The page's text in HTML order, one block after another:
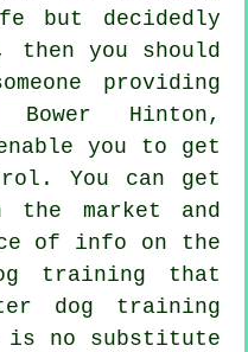
but decidedly
you should
providing
Hinton,
you to get
You can get
market and
of info on the
training that
dog training
no substitute